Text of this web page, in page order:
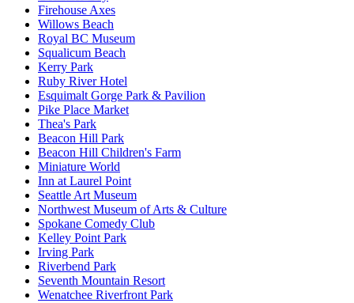
Firehouse Axes
Willows Beach
Royal BC Museum
Squalicum Beach
Kerry Park
Ruby River Hotel
Esquimalt Gorge Park & Pavilion
Pike Place Market
Thea's Park
Beacon Hill Park
Beacon Hill Children's Farm
Miniature World
Inn at Laurel Point
Seattle Art Museum
Northwest Museum of Arts & Culture
Spokane Comedy Club
Kelley Point Park
Irving Park
Riverbend Park
Seventh Mountain Resort
Wenatchee Riverfront Park